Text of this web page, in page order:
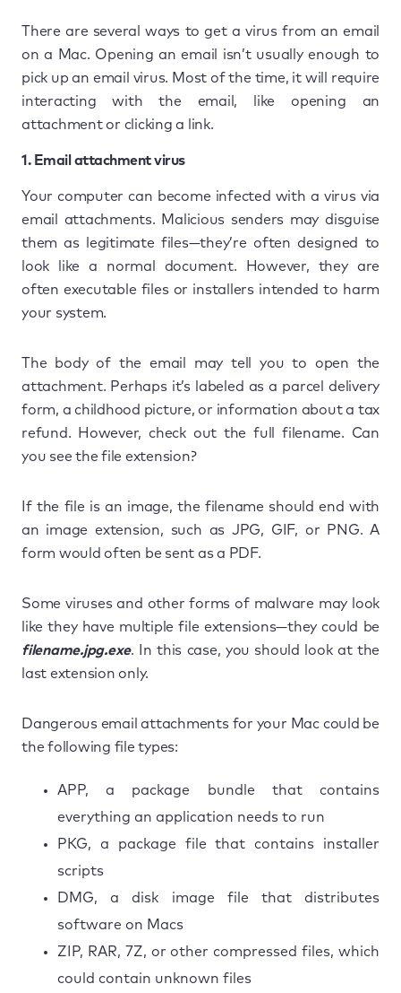
There are several ways to get a virus from an email
on a Mac. Opening an email isn’t usually enough to
pick up an email virus. Most of the time, it will require
interacting with the email, like opening an
attachment or clicking a link.
1. Email attachment virus
Your computer can become infected with a virus via
email attachments. Malicious senders may disguise
them as legitimate files—they’re often designed to
look like a normal document. However, they are
often executable files or installers intended to harm
your system.
The body of the email may tell you to open the
attachment. Perhaps it’s labeled as a parcel delivery
form, a childhood picture, or information about a tax
refund. However, check out the full filename. Can
you see the file extension?
If the file is an image, the filename should end with
an image extension, such as JPG, GIF, or PNG. A
form would often be sent as a PDF.
Some viruses and other forms of malware may look
like they have multiple file extensions—they could be
filename.jpg.exe. In this case, you should look at the
last extension only.
Dangerous email attachments for your Mac could be
the following file types:
APP, a package bundle that contains
everything an application needs to run
PKG, a package file that contains installer
scripts
DMG, a disk image file that distributes
software on Macs
ZIP, RAR, 7Z, or other compressed files, which
could contain unknown files